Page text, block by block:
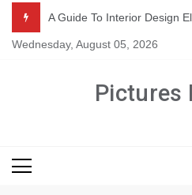
content
SuppliersA Guide To Interior Design
Wednesday, August 05, 2026
Pictures